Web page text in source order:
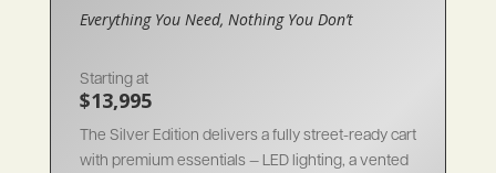
Everything You Need, Nothing You Don’t
Starting at
$13,995
The Silver Edition delivers a fully street-ready cart
with premium essentials — LED lighting, a vented